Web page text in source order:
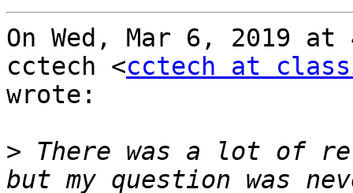
On Wed, Mar 6, 2019
cctech <cctech at
wrote:
> There was a lot of